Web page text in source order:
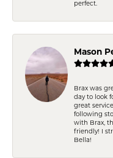
perfect.
Mason
Brax was
day to look
great
following
with Brax,
friendly! I
Bella!